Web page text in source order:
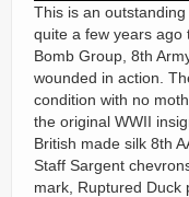
This is an
quite a few years ago
Bomb Group, 8th
wounded in action.
condition with no
the original WWII
British made silk 8th
Staff Sargent
mark, Ruptured Duck